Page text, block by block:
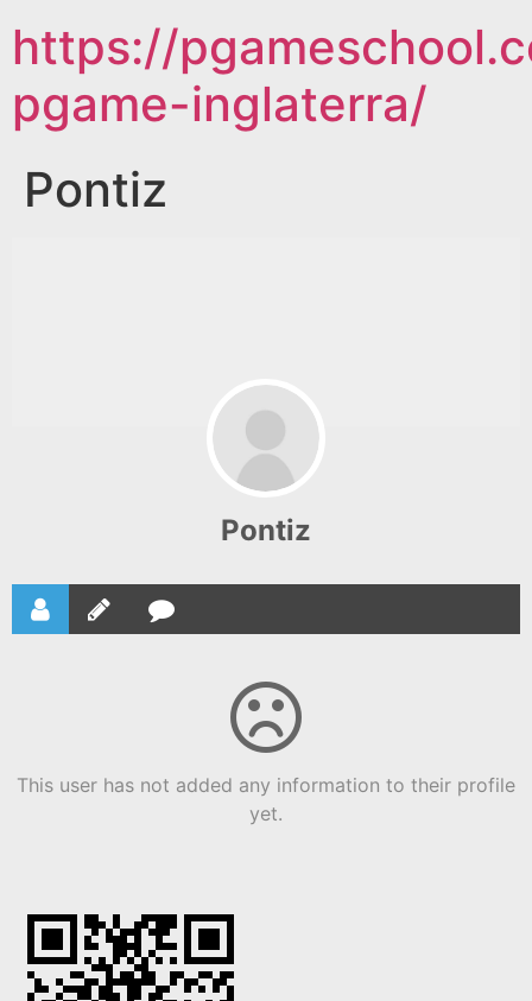
https://
pgame-inglaterra/
Pontiz
Pontiz
This user has not added any information to their profile
yet.